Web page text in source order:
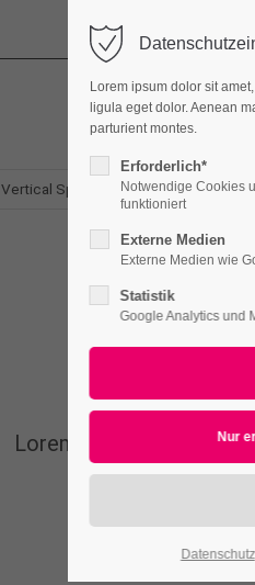
Support
Lorem ipsum dolor sit amet:
24h/ 365days
Mon - Fri 8:00am - 5:00pm
Vertical Spacer
Lorem ipsum dolor sit
commodo
Lorem ipsum dolor sit
ligula eget dolor. Aenean
parturient montes.
Erforderlich*
Notwendige Cookies
funktioniert
Externe Medien
Externe Medien wie
Statistik
Google Analytics und
Datenschutz